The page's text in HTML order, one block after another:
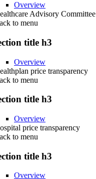
Overview
Advisory Committee
to menu
title h3
Overview
price transparency
to menu
title h3
Overview
price transparency
to menu
title h3
Overview